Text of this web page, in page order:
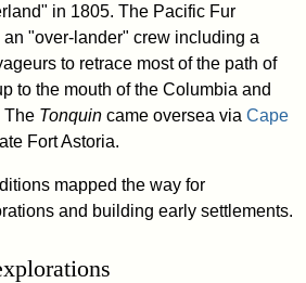
in 1805. The Pacific Fur
"over-lander" crew including a
to retrace most of the path of
to the mouth of the Columbia and
The Tonquin came oversea viaCape
Fort Astoria.
mapped the way for
and building early settlements.